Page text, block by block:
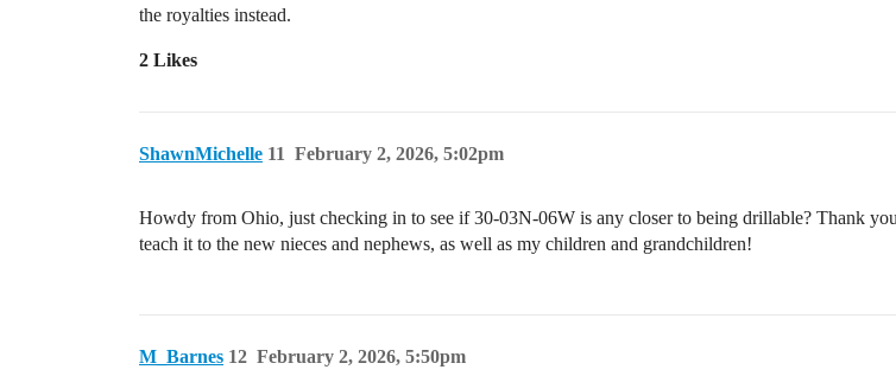
the royalties instead.
2 Likes
ShawnMichelle February 2, 2026, 5:02pm
11
Howdy from Ohio, just checking in to see if 30-03N-06W is any closer to being drillable? Thank
teach it to the new nieces and nephews, as well as my children and grandchildren!
M_Barnes February 2, 2026, 5:50pm
12